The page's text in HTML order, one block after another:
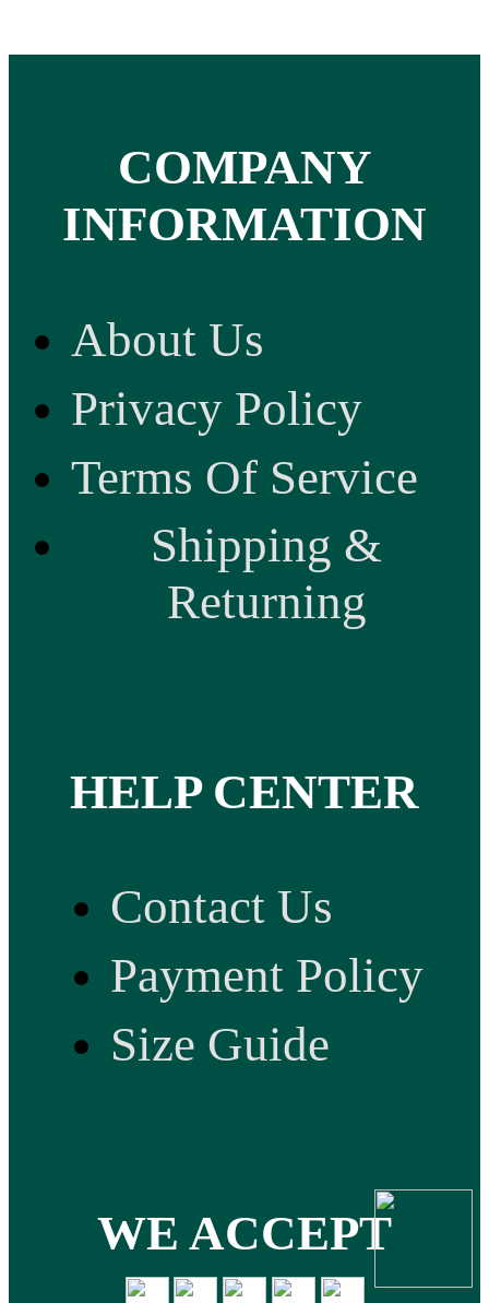
COMPANY
INFORMATION
About Us
Privacy Policy
Terms Of Service
Shipping &
Returning
HELP CENTER
Contact Us
Payment Policy
Size Guide
WE ACCEPT